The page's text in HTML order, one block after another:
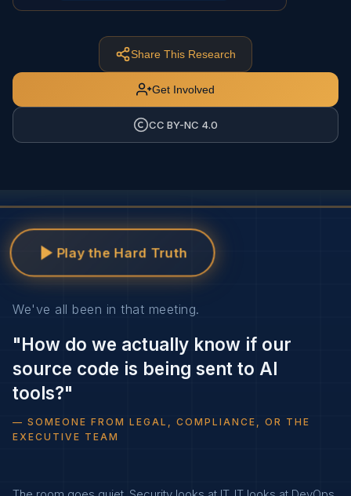
Share This Research
Get Involved
CC BY-NC 4.0
Play the Hard Truth
We've all been in that meeting.
"How do we actually know if our
source code is being sent to AI
tools?"
— SOMEONE FROM LEGAL, COMPLIANCE, OR THE
EXECUTIVE TEAM